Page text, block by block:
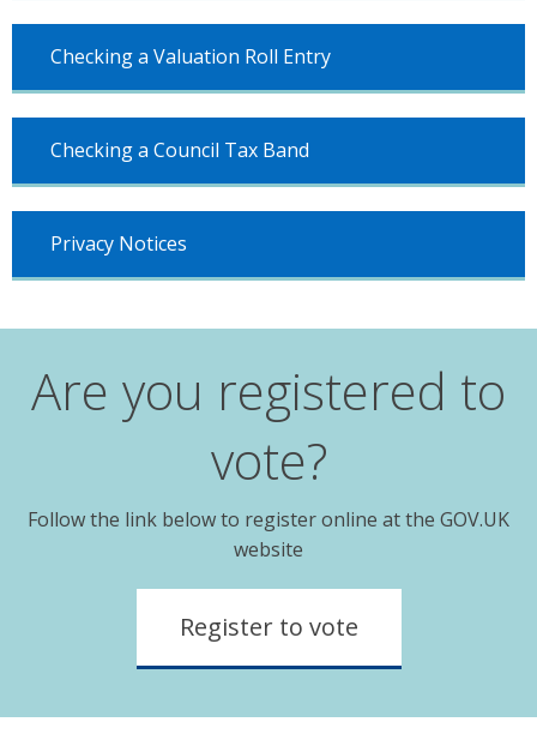
Checking a Valuation Roll Entry
Checking a Council Tax Band
Privacy Notices
Are you registered to
vote?
Follow the link below to register online at the GOV.UK
website
Register to vote